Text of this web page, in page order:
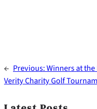
← Previous:Winners at
Verity Charity Golf